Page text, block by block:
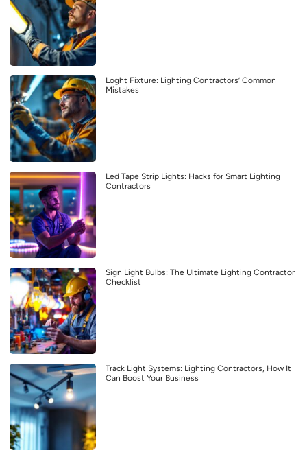
Loght Fixture: Lighting Contractors’ Common
Mistakes
Led Tape Strip Lights: Hacks for Smart Lighting
Contractors
Sign Light Bulbs: The Ultimate Lighting Contractor
Checklist
Track Light Systems: Lighting Contractors, How It
Can Boost Your Business